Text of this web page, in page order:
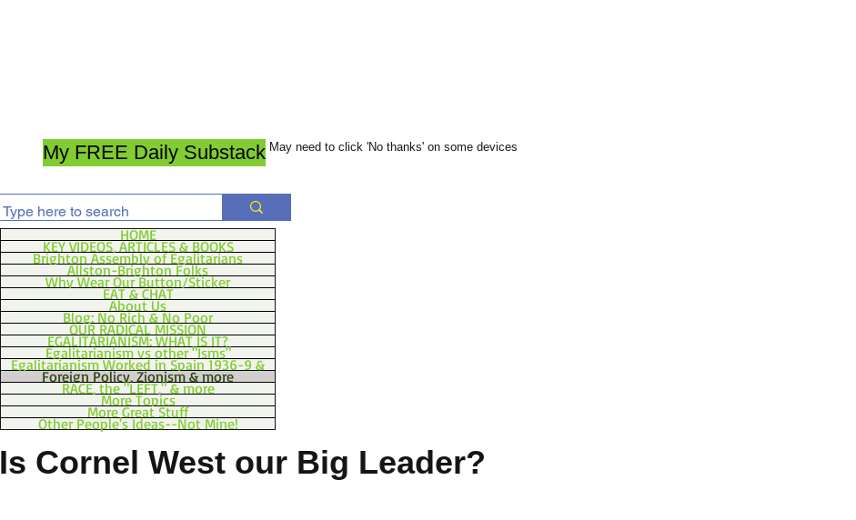
My FREE Daily Substack May need to click 'No thanks' on some devices
HOME
KEY VIDEOS, ARTICLES & BOOKS
Brighton Assembly of Egalitarians
Allston-Brighton Folks
Why Wear Our Button/Sticker
EAT & CHAT
About Us
Blog: No Rich & No Poor
OUR RADICAL MISSION
EGALITARIANISM: WHAT IS IT?
Egalitarianism vs other "Isms"
Egalitarianism Worked in Spain 1936-9 &
Foreign Policy, Zionism & more
RACE, the "LEFT," & more
More Topics
More Great Stuff
Other People's Ideas--Not Mine!
Is Cornel West our Big Leader?